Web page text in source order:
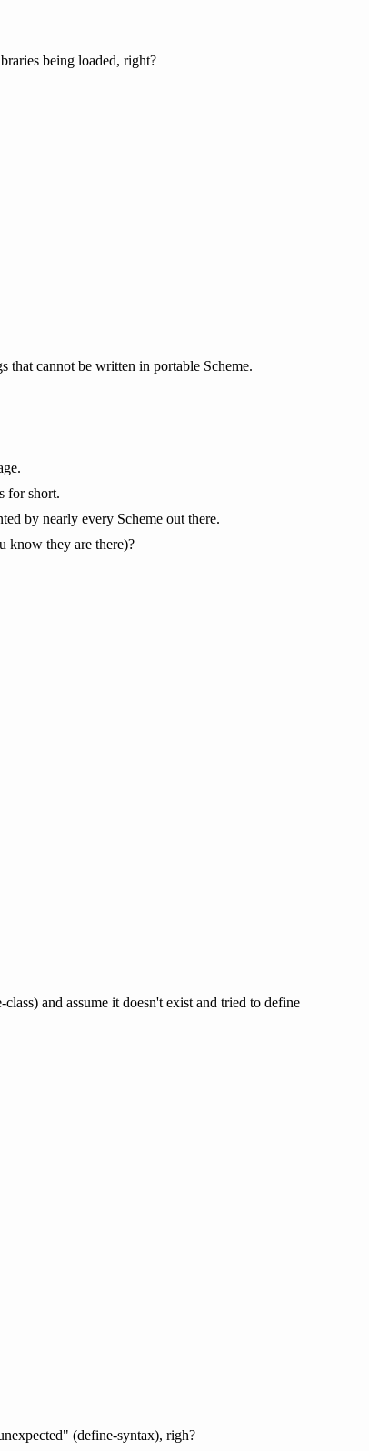
being loaded, right?
that cannot be written in portable Scheme.
for short.
by nearly every Scheme out there.
know they are there)?
and assume it doesn't exist and tried to define
(define-syntax), righ?